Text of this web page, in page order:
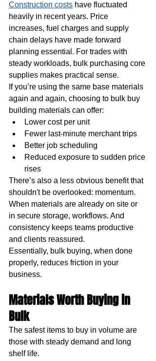
Construction costs have fluctuated
heavily in recent years. Price
increases, fuel charges and supply
chain delays have made forward
planning essential. For trades with
steady workloads, bulk purchasing core
supplies makes practical sense.
If you’re using the same base materials
again and again, choosing to bulk buy
building materials can offer:
Lower cost per unit
Fewer last-minute merchant trips
Better job scheduling
Reduced exposure to sudden price
rises
There’s also a less obvious benefit that
shouldn't be overlooked: momentum.
When materials are already on site or
in secure storage, workflows. And
consistency keeps teams productive
and clients reassured.
Essentially, bulk buying, when done
properly, reduces friction in your
business.
Materials Worth Buying in
Bulk
The safest items to buy in volume are
those with steady demand and long
shelf life.